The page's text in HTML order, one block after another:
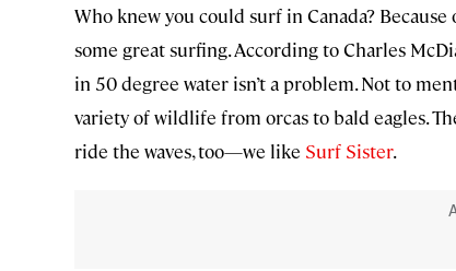
Who knew you could surf in Canada?
some great surfing. According to Charles
in 50 degree water isn’t a problem. Not to
variety of wildlife from orcas to bald eagles.
ride the waves, too—we like Surf Sister.